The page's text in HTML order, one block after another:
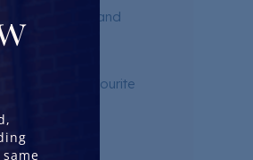
alleys and
enjoying favourite